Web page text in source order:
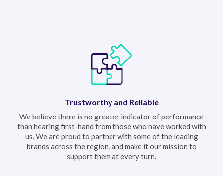
Trustworthy and Reliable
We believe there is no greater indicator of performance
than hearing first-hand from those who have worked with
us. We are proud to partner with some of the leading
brands across the region, and make it our mission to
support them at every turn.